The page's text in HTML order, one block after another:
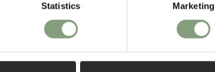
Statistics Marketing
Designed by